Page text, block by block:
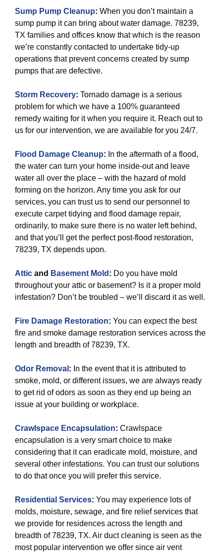
Sump Pump Cleanup: When you don’t maintain a
sump pump it can bring about water damage. 78239,
TX families and offices know that which is the reason
we’re constantly contacted to undertake tidy-up
operations that prevent concerns created by sump
pumps that are defective.
Storm Recovery: Tornado damage is a serious
problem for which we have a 100% guaranteed
remedy waiting for it when you require it. Reach out to
us for our intervention, we are available for you 24/7.
Flood Damage Cleanup: In the aftermath of a flood,
the water can turn your home inside-out and leave
water all over the place – with the hazard of mold
forming on the horizon. Any time you ask for our
services, you can trust us to send our personnel to
execute carpet tidying and flood damage repair,
ordinarily, to make sure there is no water left behind,
and that you’ll get the perfect post-flood restoration,
78239, TX depends upon.
Attic and Basement Mold : Do you have mold
throughout your attic or basement? Is it a proper mold
infestation? Don’t be troubled – we’ll discard it as well.
Fire Damage Restoration: You can expect the best
fire and smoke damage restoration services across the
length and breadth of 78239, TX.
Odor Removal : In the event that it is attributed to
smoke, mold, or different issues, we are always ready
to get rid of odors as soon as they end up being an
issue at your building or workplace.
Crawlspace Encapsulation: Crawlspace
encapsulation is a very smart choice to make
considering that it can eradicate mold, moisture, and
several other infestations. You can trust our solutions
to do that once you will prefer this service.
Residential Services: You may experience lots of
molds, moisture, sewage, and fire relief services that
we provide for residences across the length and
breadth of 78239, TX. Air duct cleaning is seen as the
most popular intervention we offer since air vent